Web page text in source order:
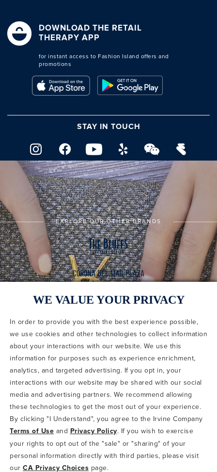
DOWNLOAD THE RETAIL
THERAPY APP
for instant access to Fashion Island offers and
promotions
STAY IN TOUCH
EXPLORE OUR OTHER BRANDS
CODE OF CONDUCT
COPYRIGHT & PHOTOGRAPHY RESTRICTIONS
PRIVACY POLICY
TERMS OF USE
CA PRIVACY CHOICES
ABOUT IRVINE COMPANY
SITEMAP
COPYRIGHT © 2002-2026 IRVINE MANAGEMENT COMPANY. ALL
RIGHTS RESERVED.
IF YOU ARE USING A SCREEN READER AND ARE HAVING
PROBLEMS USING THIS WEBSITE, PLEASE CALL 949-720-3100
FOR ASSISTANCE. APPLE AND THE APPLE LOGO ARE
TRADEMARKS OF APPLE INC., REGISTERED IN THE U.S. AND
INC. ANDROID, GOOGLE PLAY AND THE GOOGLE PLAY LOGO ARE
TRADEMARKS OF GOOGLE, LLC.
WE VALUE YOUR PRIVACY
In order to provide you with the best experience possible,
we use cookies and other technologies to collect information
about your interactions with our website. We use this
information for purposes such as experience enrichment,
analytics, and targeted advertising. If you opt in, your
interactions with our website may be shared with our social
media and advertising partners. We recommend allowing
these technologies to get the most out of your experience.
By clicking "I Understand", you agree to the Irvine Company
Terms of Use and Privacy Policy. If you wish to exercise
your rights to opt out of the "sale" or "sharing" of your
personal information directly with third parties, please visit
our CA Privacy Choices page.